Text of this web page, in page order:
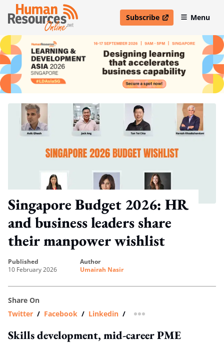
Subscribe
open in new windowMenu
Singapore Budget 2026: HR
and business leaders share
their manpower wishlist
published
10 February 2026
author
Umairah Nasir
Share On
Twitter / Facebook / Linkedin / more sharing option
Skills development, mid-career PME